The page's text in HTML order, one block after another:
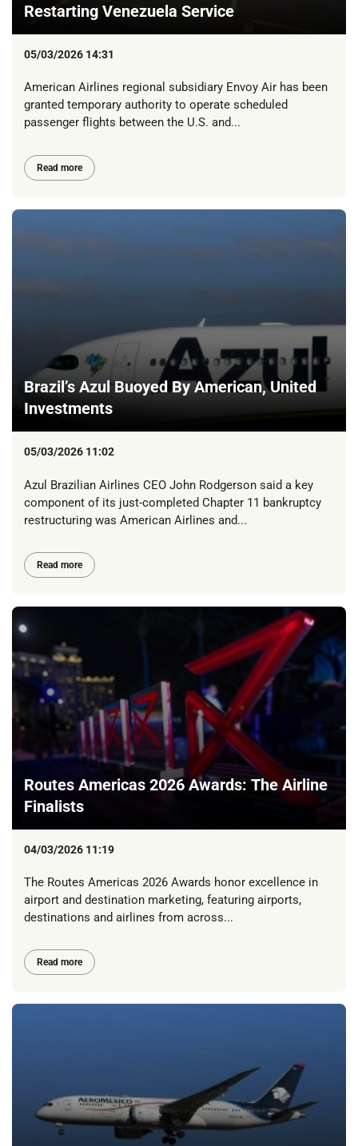
Restarting Venezuela Service
05/03/2026 14:31
American Airlines regional subsidiary Envoy Air has been
granted temporary authority to operate scheduled
passenger flights between the U.S. and...
Read more
Brazil’s Azul Buoyed By American, United
Investments
05/03/2026 11:02
Azul Brazilian Airlines CEO John Rodgerson said a key
component of its just-completed Chapter 11 bankruptcy
restructuring was American Airlines and...
Read more
Routes Americas 2026 Awards: The Airline
Finalists
04/03/2026 11:19
The Routes Americas 2026 Awards honor excellence in
airport and destination marketing, featuring airports,
destinations and airlines from across...
Read more